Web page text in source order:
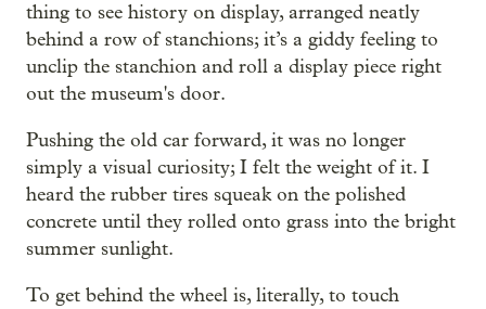
thing to see history on display, arranged neatly
behind a row of stanchions; it’s a giddy feeling to
unclip the stanchion and roll a display piece right
out the museum's door.
Pushing the old car forward, it was no longer
simply a visual curiosity; I felt the weight of it. I
heard the rubber tires squeak on the polished
concrete until they rolled onto grass into the bright
summer sunlight.
To get behind the wheel is, literally, to touch